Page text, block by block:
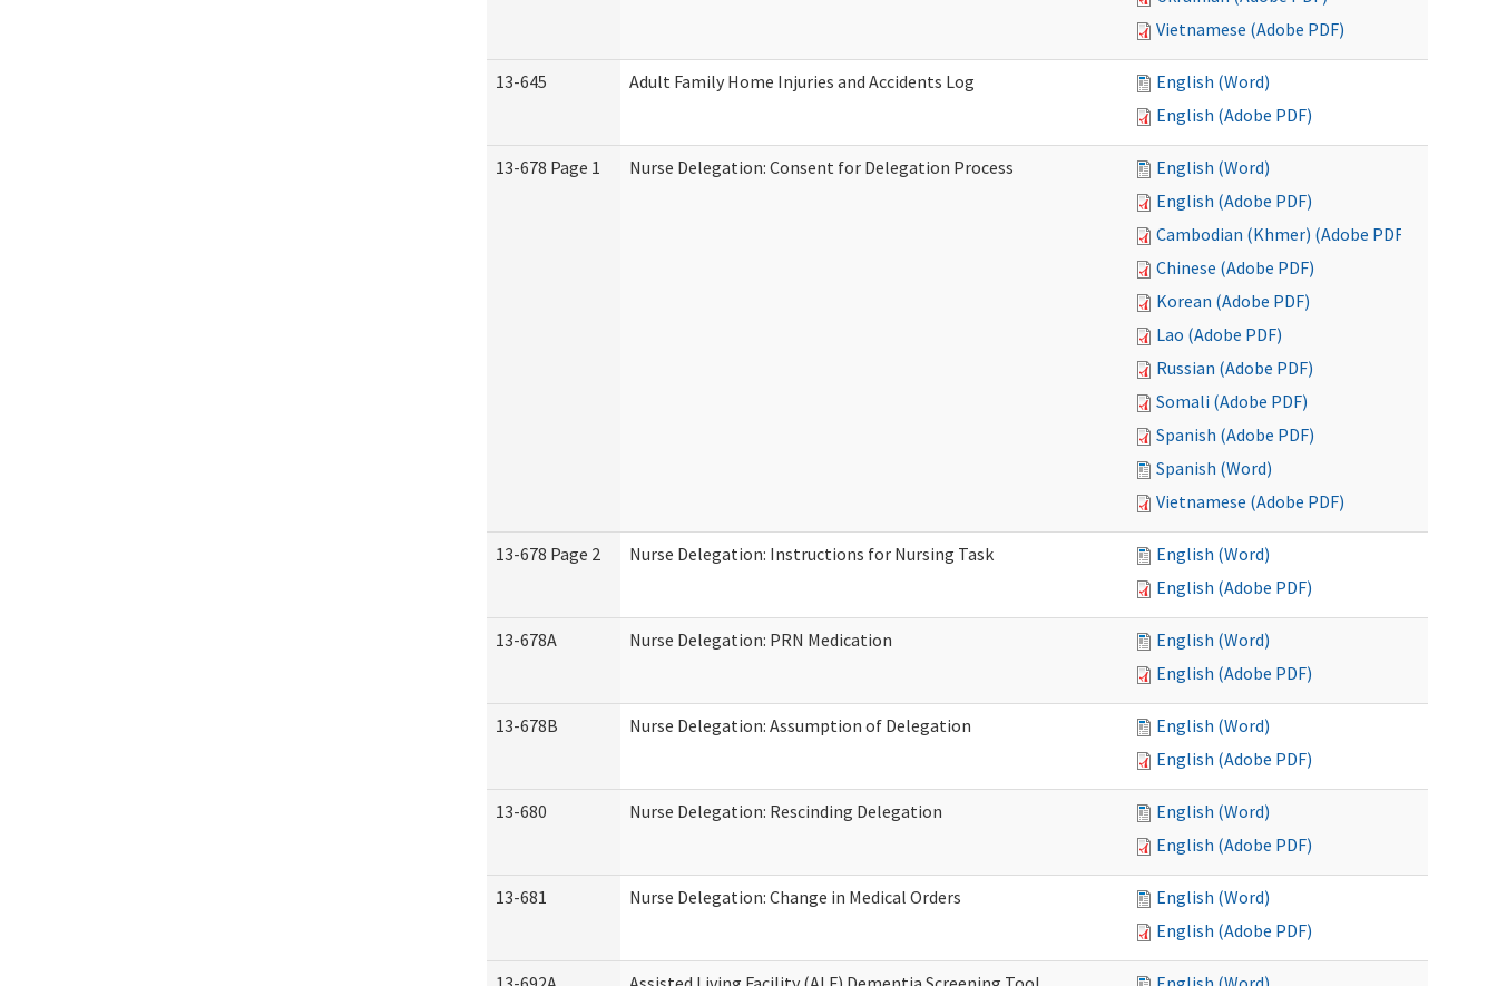
Vietnamese (Adobe PDF)
13-645 Adult Family Home Injuries and Accidents Log
English (Word)
English (Adobe PDF)
13-678 Page 1 Nurse Delegation: Consent for Delegation Process
English (Word)
English (Adobe PDF)
Cambodian (Khmer) (Adobe PDF)
Chinese (Adobe PDF)
Korean (Adobe PDF)
Lao (Adobe PDF)
Russian (Adobe PDF)
Somali (Adobe PDF)
Spanish (Adobe PDF)
Spanish (Word)
Vietnamese (Adobe PDF)
13-678 Page 2 Nurse Delegation: Instructions for Nursing Task
English (Word)
English (Adobe PDF)
13-678A Nurse Delegation: PRN Medication
English (Word)
English (Adobe PDF)
13-678B Nurse Delegation: Assumption of Delegation
English (Word)
English (Adobe PDF)
13-680 Nurse Delegation: Rescinding Delegation
English (Word)
English (Adobe PDF)
13-681 Nurse Delegation: Change in Medical Orders
English (Word)
English (Adobe PDF)